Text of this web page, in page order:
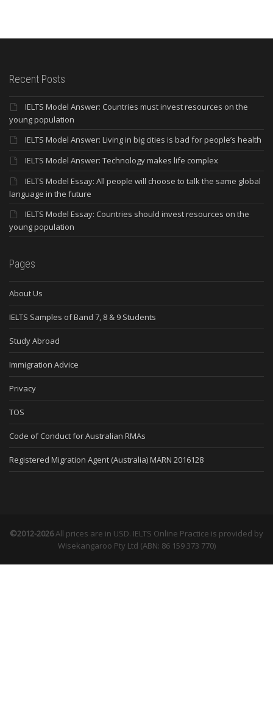
Recent Posts
IELTS Model Answer: Countries must invest resources on the
young population
IELTS Model Answer: Living in big cities is bad for people’s health
IELTS Model Answer: Technology makes life complex
IELTS Model Essay: All people will choose to talk the same global
language in the future
IELTS Model Essay: Countries should invest resources on the
young population
Pages
About Us
IELTS Samples of Band 7, 8 & 9 Students
Study Abroad
Immigration Advice
Privacy
TOS
Code of Conduct for Australian RMAs
Registered Migration Agent (Australia) MARN 2016128
©2012-2026All prices are in USD. IELTS Online Practice is provided by
Wisekangaroo Pty Ltd (ABN: 86 159 373 770)